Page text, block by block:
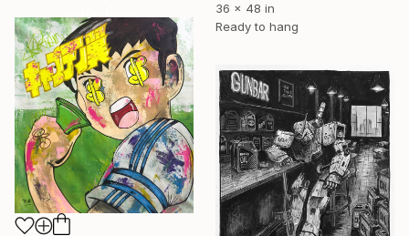
36 x 48 in
Ready to hang
collections.
SHOP